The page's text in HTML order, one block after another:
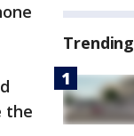
the
Trending